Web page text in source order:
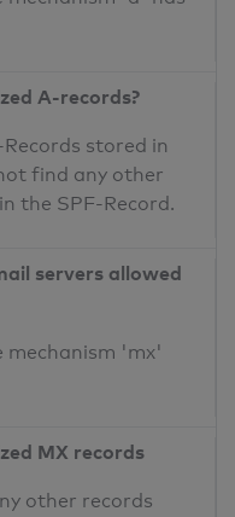
A-records?
stored in
find any other
the SPF-Record.
servers allowed
mechanism 'mx'
MX records
other records